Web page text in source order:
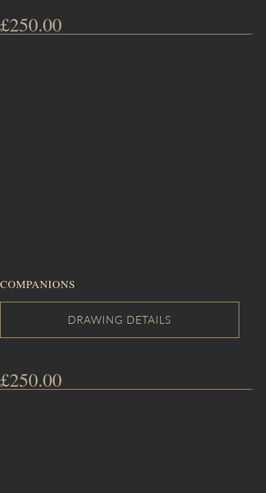
£250.00
COMPANIONS
£250.00